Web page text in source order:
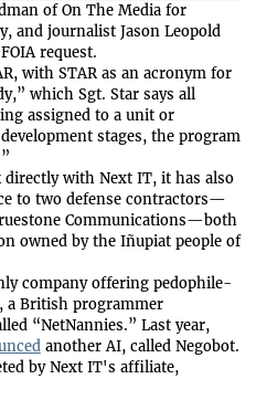
of On The Media for
and journalist Jason Leopold
request.
with STAR as an acronym for
which Sgt. Star says all
assigned to a unit or
stages, the program
with Next IT, it has also
to two defense contractors—
Communications—both
owned by the Iñupiat people of
company offering pedophile-
a British programmer
“NetNannies.” Last year,
another AI, called Negobot.
by Next IT's affiliate,